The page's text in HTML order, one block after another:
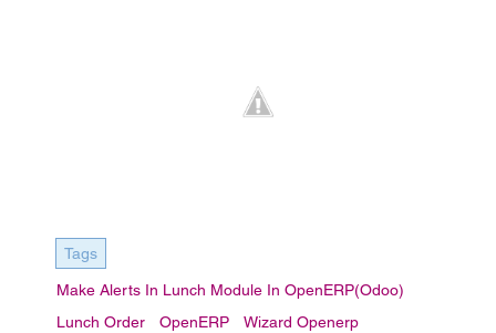
Tags
Make Alerts In Lunch Module In OpenERP(Odoo)
Lunch Order
OpenERP Wizard Openerp